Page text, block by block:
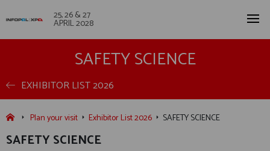
25, 26 & 27
APRIL 2028
SAFETY SCIENCE
EXHIBITOR LIST 2026
Plan your visit Exhibitor List 2026 SAFETY SCIENCE
SAFETY SCIENCE